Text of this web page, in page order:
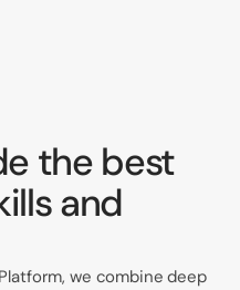
the best
and
we combine deep